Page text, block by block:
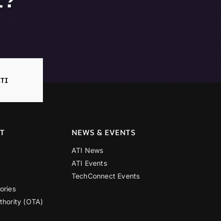
(OTA)
NEWS & EVENTS
ATI News
ATI Events
TechConnect Events